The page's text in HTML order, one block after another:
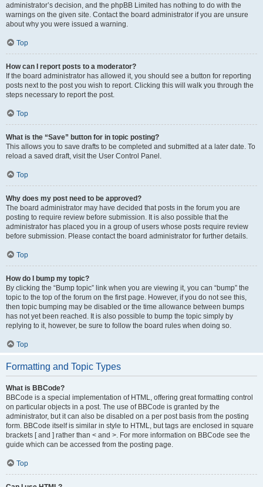
administrator’s decision, and the phpBB Limited has nothing to do with the
warnings on the given site. Contact the board administrator if you are unsure
about why you were issued a warning.
Top
How can I report posts to a moderator?
If the board administrator has allowed it, you should see a button for reporting
posts next to the post you wish to report. Clicking this will walk you through the
steps necessary to report the post.
Top
What is the “Save” button for in topic posting?
This allows you to save drafts to be completed and submitted at a later date. To
reload a saved draft, visit the User Control Panel.
Top
Why does my post need to be approved?
The board administrator may have decided that posts in the forum you are
posting to require review before submission. It is also possible that the
administrator has placed you in a group of users whose posts require review
before submission. Please contact the board administrator for further details.
Top
How do I bump my topic?
By clicking the “Bump topic” link when you are viewing it, you can “bump” the
topic to the top of the forum on the first page. However, if you do not see this,
then topic bumping may be disabled or the time allowance between bumps
has not yet been reached. It is also possible to bump the topic simply by
replying to it, however, be sure to follow the board rules when doing so.
Top
Formatting and Topic Types
What is BBCode?
BBCode is a special implementation of HTML, offering great formatting control
on particular objects in a post. The use of BBCode is granted by the
administrator, but it can also be disabled on a per post basis from the posting
form. BBCode itself is similar in style to HTML, but tags are enclosed in square
brackets [ and ] rather than < and >. For more information on BBCode see the
guide which can be accessed from the posting page.
Top